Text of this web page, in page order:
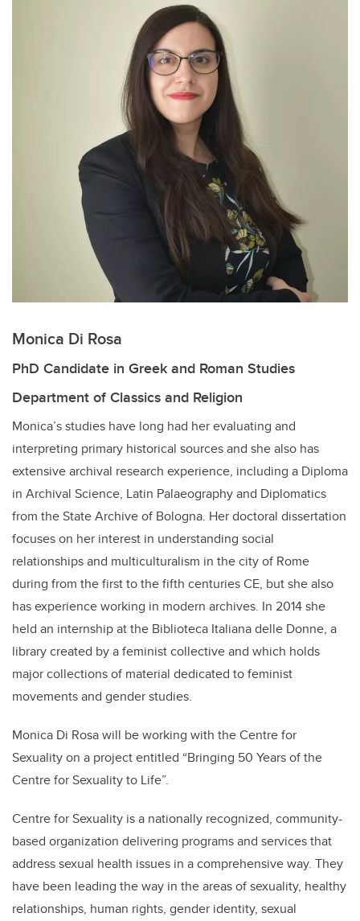
Monica Di Rosa
PhD Candidate in Greek and Roman Studies
Department of Classics and Religion
Monica’s studies have long had her evaluating and
interpreting primary historical sources and she also has
extensive archival research experience, including a Diploma
in Archival Science, Latin Palaeography and Diplomatics
from the State Archive of Bologna. Her doctoral dissertation
focuses on her interest in understanding social
relationships and multiculturalism in the city of Rome
during from the first to the fifth centuries CE, but she also
has experience working in modern archives. In 2014 she
held an internship at the Biblioteca Italiana delle Donne, a
library created by a feminist collective and which holds
major collections of material dedicated to feminist
movements and gender studies.
Monica Di Rosa will be working with the Centre for
Sexuality on a project entitled “Bringing 50 Years of the
Centre for Sexuality to Life”.
Centre for Sexuality is a nationally recognized, community-
based organization delivering programs and services that
address sexual health issues in a comprehensive way. They
have been leading the way in the areas of sexuality, healthy
relationships, human rights, gender identity, sexual